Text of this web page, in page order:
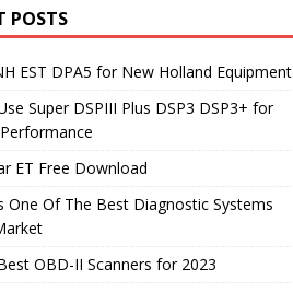
POSTS
EST DPA5 for New Holland Equipment
Super DSPIII Plus DSP3 DSP3+ for
ET Free Download
One Of The Best Diagnostic Systems
OBD-II Scanners for 2023